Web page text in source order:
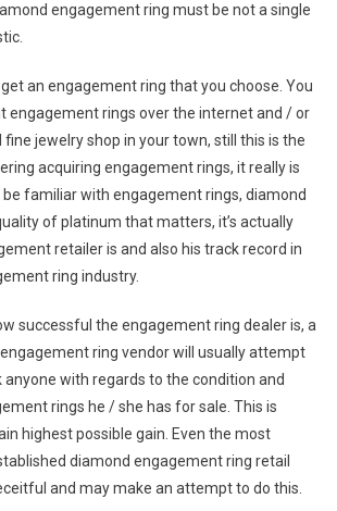
engagement ring must be not a single
get an engagement ring that you choose. You
engagement rings over the internet and / or
fine jewelry shop in your town, still this is the
acquiring engagement rings, it really is
familiar with engagement rings, diamond
of platinum that matters, it’s actually
retailer is and also his track record in
ring industry.
successful the engagement ring dealer is, a
ring vendor will usually attempt
with regards to the condition and
rings he / she has for sale. This is
highest possible gain. Even the most
diamond engagement ring retail
and may make an attempt to do this.